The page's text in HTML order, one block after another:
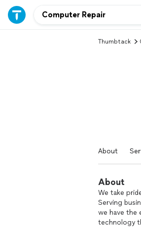
Thumbtack
About
About
We take
Serving
we have the
technology